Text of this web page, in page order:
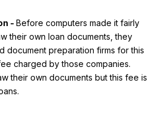
- Before computers made it fairly
their own loan documents, they
document preparation firms for this
charged by those companies.
their own documents but this fee is